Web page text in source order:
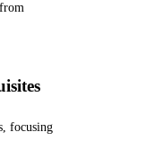
focusing